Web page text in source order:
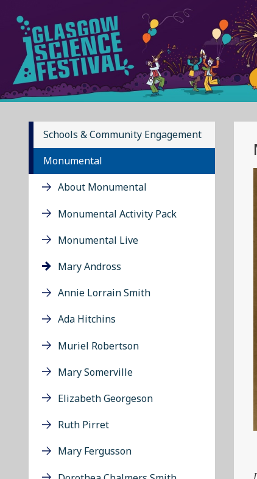
Schools & Community Engagement
Monumental
About Monumental
Monumental Activity Pack
Monumental Live
Mary Andross
Annie Lorrain Smith
Ada Hitchins
Muriel Robertson
Mary Somerville
Elizabeth Georgeson
Ruth Pirret
Mary Fergusson